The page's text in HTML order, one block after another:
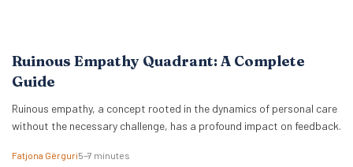
Ruinous Empathy Quadrant: A Complete
Guide
Ruinous empathy, a concept rooted in the dynamics of personal care
without the necessary challenge, has a profound impact on feedback.
Fatjona Gërguri5–7 minutes